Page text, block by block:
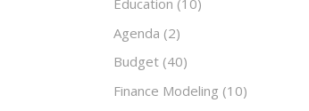
Education (10)
Agenda (2)
Budget (40)
Finance Modeling (10)